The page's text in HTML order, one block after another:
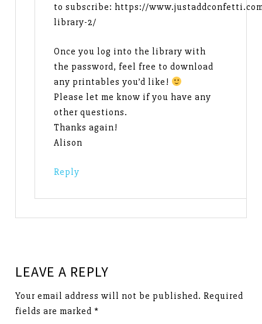
to subscribe: https://
library-2/
Once you log into the library with
the password, feel free to download
any printables you’d like!
Please let me know if you have any
other questions.
Thanks again!
Alison
Reply
LEAVE A REPLY
Your email address will not be published. Required
fields are marked *